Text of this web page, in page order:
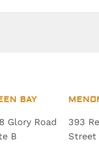
BAY
Glory Road
B
393
Street